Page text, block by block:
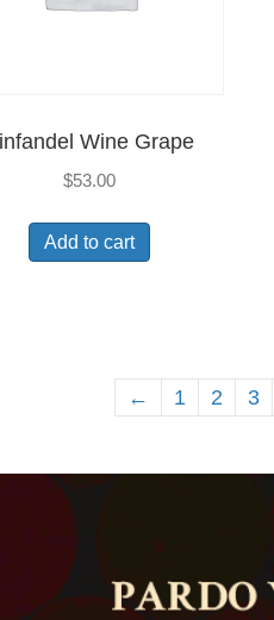
Wine Grape
$53.00
Add to cart
← 1 2 3